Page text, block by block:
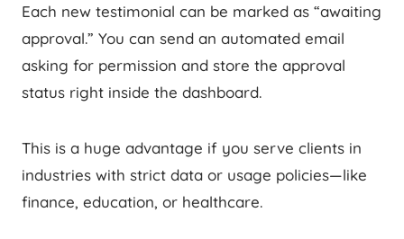
Each new testimonial can be marked as “awaiting
approval.” You can send an automated email
asking for permission and store the approval
status right inside the dashboard.
This is a huge advantage if you serve clients in
industries with strict data or usage policies—like
finance, education, or healthcare.